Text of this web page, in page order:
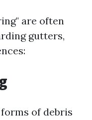
are often
gutters,
of debris